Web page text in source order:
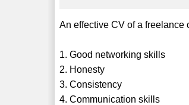
An effective CV of a
1. Good networking skills
2. Honesty
3. Consistency
4. Communication skills